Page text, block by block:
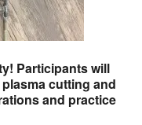
Participants will
cutting and
and practice